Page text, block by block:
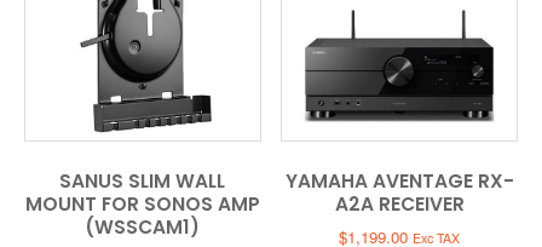
SANUS SLIM WALL
MOUNT FOR SONOS AMP
(WSSCAM1)
YAMAHA AVENTAGE RX-
A2A RECEIVER
$1,199.00 Exc TAX